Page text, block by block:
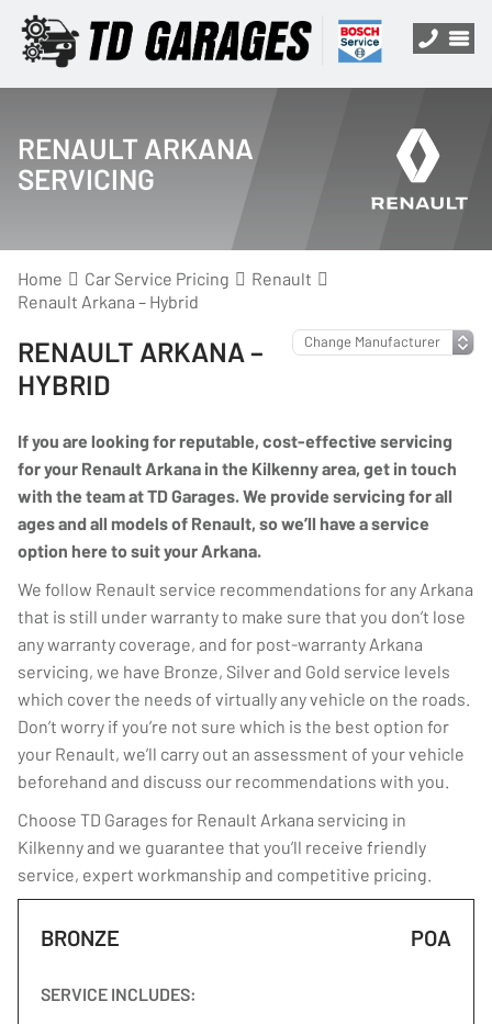
RENAULT ARKANA
SERVICING
Home Car Service Pricing
Renault
Renault Arkana – Hybrid
RENAULT ARKANA –
HYBRID
If you are looking for reputable, cost-effective servicing
for your Renault Arkana in the Kilkenny area, get in touch
with the team at TD Garages. We provide servicing for all
ages and all models of Renault, so we’ll have a service
option here to suit your Arkana.
We follow Renault service recommendations for any Arkana
that is still under warranty to make sure that you don’t lose
any warranty coverage, and for post-warranty Arkana
servicing, we have Bronze, Silver and Gold service levels
which cover the needs of virtually any vehicle on the roads.
Don’t worry if you’re not sure which is the best option for
your Renault, we’ll carry out an assessment of your vehicle
beforehand and discuss our recommendations with you.
Choose TD Garages for Renault Arkana servicing in
Kilkenny and we guarantee that you’ll receive friendly
service, expert workmanship and competitive pricing.
BRONZE POA
SERVICE INCLUDES: